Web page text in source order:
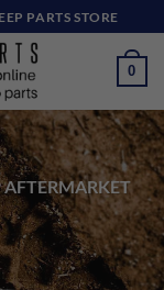
PARTS STORE
0
AFTERMARKET